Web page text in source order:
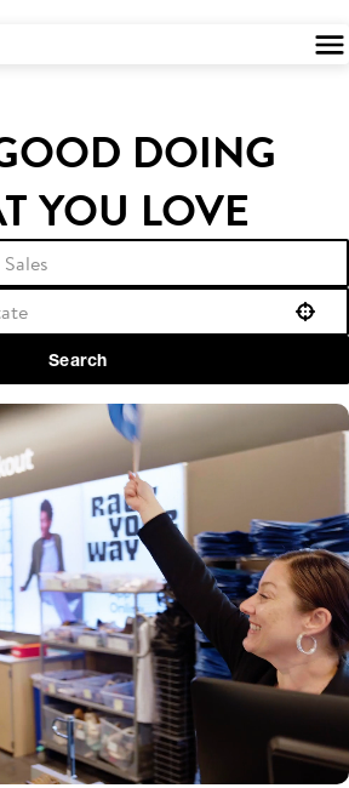
DOING
YOU LOVE
Search